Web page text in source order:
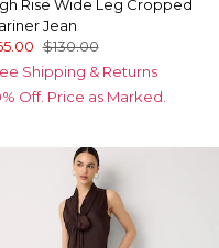
Rise Wide Leg Cropped
Jean
$130.00
Shipping & Returns
Off. Price as Marked.